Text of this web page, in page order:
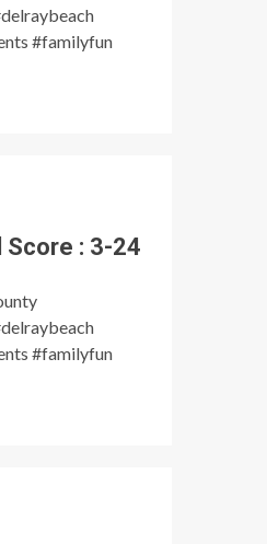
#familyfun
Score : 3-24
#familyfun